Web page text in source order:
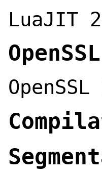
LuaJIT
OpenSSL